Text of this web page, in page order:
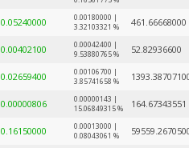
0.05240000
0.00180000 |
3.32103321 %
461.66668000
0.00402100
0.00042400 |
9.53880765 %
52.82936600
0.02659400
0.00106700 |
3.85741658 %
0.00000806
0.00000143 |
15.06849315 %
164.67343551
0.16150000
0.00013000 |
0.08043061 %